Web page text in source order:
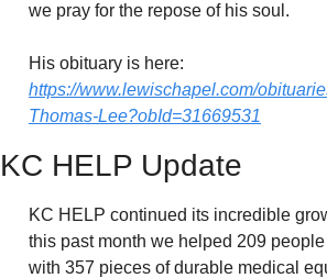
we pray for the repose of his soul.
https://www.lewischapel.com/
Thomas-Lee?obId=31669531
KC HELP Update
KC HELP continued its incredible
this past month we helped 209
with 357 pieces of durable medical